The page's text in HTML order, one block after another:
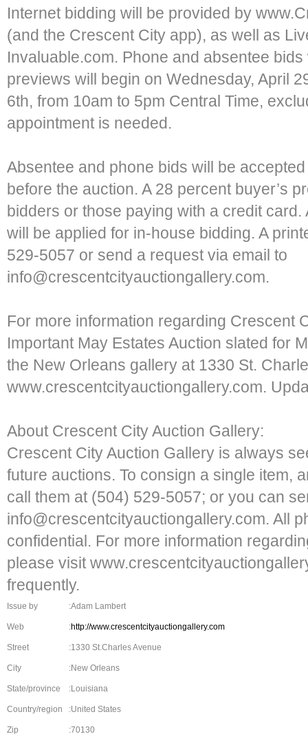
Internet bidding will be provided by
(and the Crescent City app), as well as
Invaluable.com. Phone and absentee
previews will begin on Wednesday, April
6th, from 10am to 5pm Central Time,
appointment is needed.
Absentee and phone bids will be
before the auction. A 28 percent buyer’s
bidders or those paying with a credit card.
will be applied for in-house bidding. A
529-5057 or send a request via email to
info@crescentcityauctiongallery.com.
For more information regarding Crescent
Important May Estates Auction slated for
the New Orleans gallery at 1330 St.
www.crescentcityauctiongallery.com.
About Crescent City Auction Gallery:
Crescent City Auction Gallery is always
future auctions. To consign a single item,
call them at (504) 529-5057; or you can
info@crescentcityauctiongallery.com. All
confidential. For more information
please visit
frequently.
Issue by :Adam Lambert
Web :http://www.crescentcityauctiongallery.com
Street :1330 St.Charles Avenue
City :New Orleans
State/province :Louisiana
Country/region :United States
Zip :70130